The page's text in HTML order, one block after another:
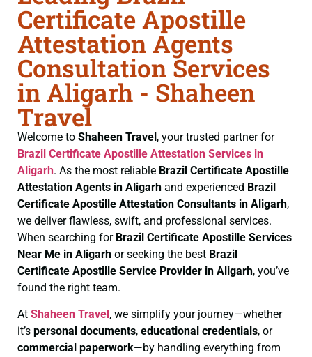
Certificate Apostille
Attestation Agents
Consultation Services
in Aligarh - Shaheen
Travel
Welcome to Shaheen Travel, your trusted partner for
Brazil Certificate Apostille Attestation Services in
Aligarh. As the most reliable Brazil Certificate Apostille
Attestation Agents in Aligarh and experienced Brazil
Certificate Apostille Attestation Consultants in Aligarh,
we deliver flawless, swift, and professional services.
When searching for Brazil Certificate Apostille Services
Near Me in Aligarh or seeking the best Brazil
Certificate Apostille Service Provider in Aligarh, you’ve
found the right team.
At Shaheen Travel , we simplify your journey—whether
it’s personal documents, educational credentials, or
commercial paperwork—by handling everything from